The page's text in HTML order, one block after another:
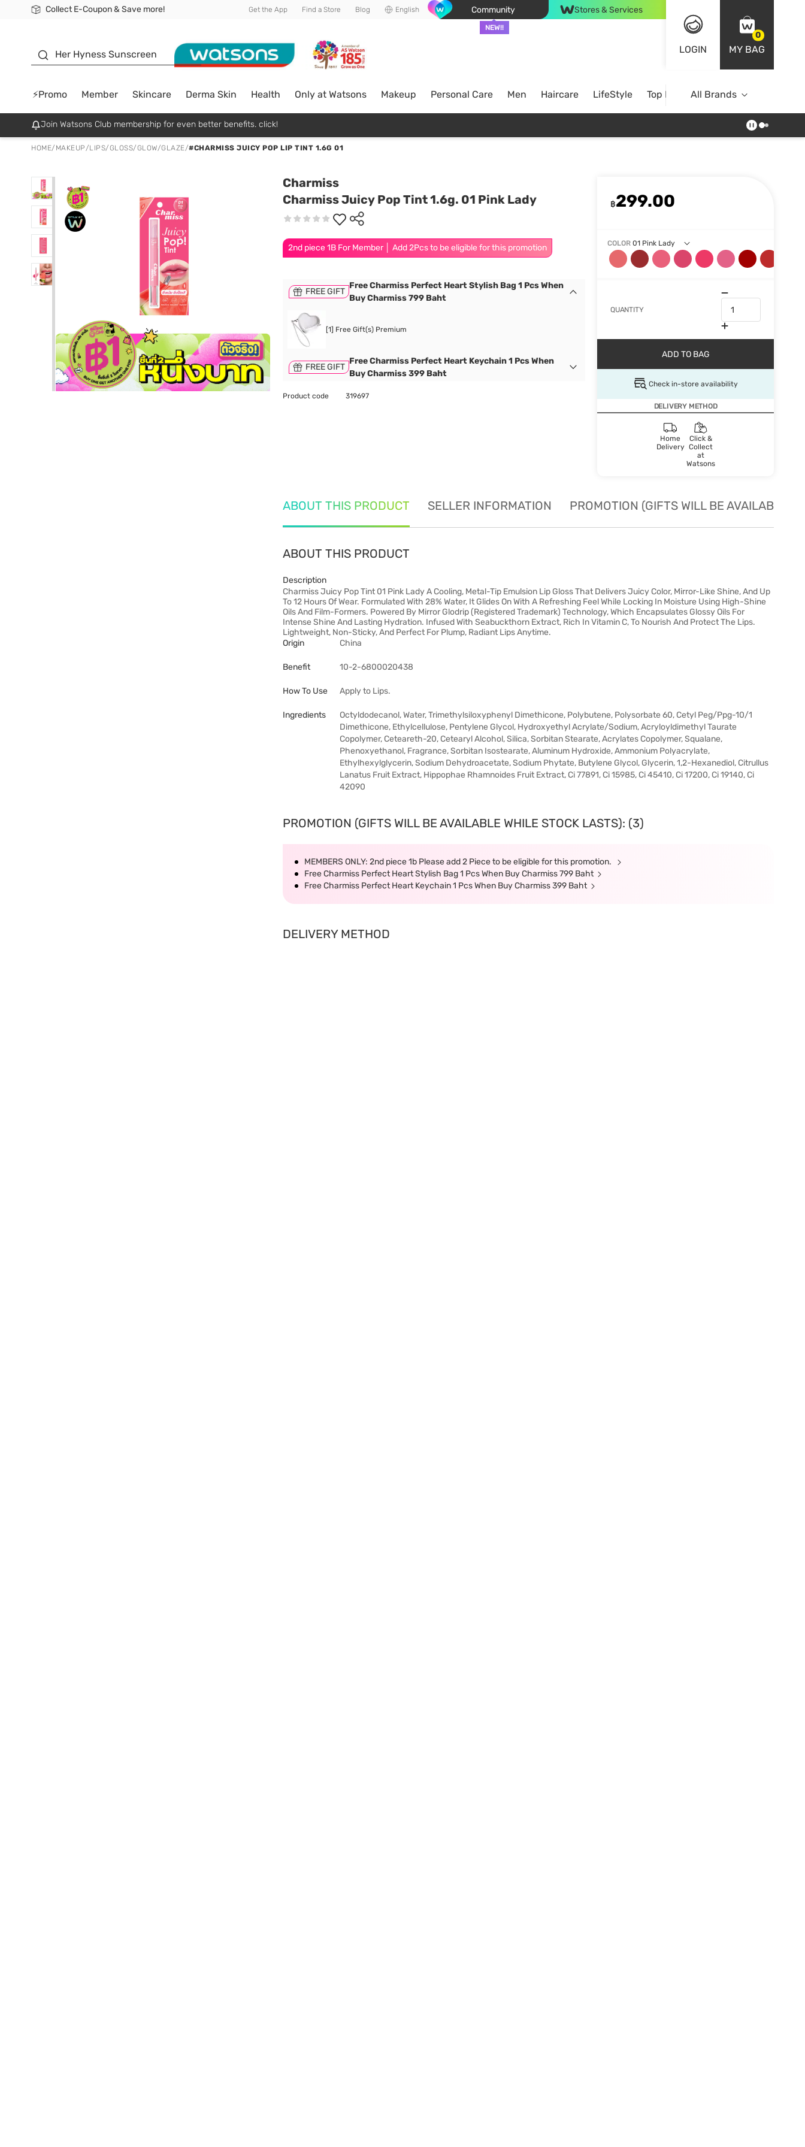
Collect E-Coupon & Save more!
🎉Extra 10% Off Your First Online Order!
📦Free Delivery when shop 499฿
Be Watsons member! Get the App Find a Store Blog English Community
NEW!!
Stores & Services
LOGIN
0
MY BAG
Her Hyness Sunscreen
⚡Promo Member Skincare Derma Skin Health Only at Watsons Makeup Personal Care Men Haircare LifeStyle Top BrandsAll Brands
Join Watsons Club membership for even better benefits. click!
HOME/ MAKEUP/LIPS/GLOSS/GLOW/GLAZE/#CHARMISS JUICY POP LIP TINT 1.6G 01
Charmiss
Charmiss Juicy Pop Tint 1.6g. 01 Pink Lady
2nd piece 1B For Member │ Add 2Pcs to be eligible for this promotion
฿299.00
COLOR 01 Pink Lady
QUANTITY
ADD TO BAG
Check in-store availability
DELIVERY METHOD
Home
Delivery
Click &
Collect
at
Watsons
FREE GIFT
Free Charmiss Perfect Heart Stylish Bag 1 Pcs When
Buy Charmiss 799 Baht
[1] Free Gift(s) Premium
FREE GIFT
Free Charmiss Perfect Heart Keychain 1 Pcs When
Buy Charmiss 399 Baht
Product code 319697
ABOUT THIS PRODUCT SELLER INFORMATION PROMOTION (GIFTS WILL BE AVAILABLE
ABOUT THIS PRODUCT
Description
Charmiss Juicy Pop Tint 01 Pink Lady A Cooling, Metal-Tip Emulsion Lip Gloss That Delivers Juicy Color, Mirror-Like Shine, And Up
To 12 Hours Of Wear. Formulated With 28% Water, It Glides On With A Refreshing Feel While Locking In Moisture Using High-Shine
Oils And Film-Formers. Powered By Mirror Glodrip (Registered Trademark) Technology, Which Encapsulates Glossy Oils For
Intense Shine And Lasting Hydration. Infused With Seabuckthorn Extract, Rich In Vitamin C, To Nourish And Protect The Lips.
Lightweight, Non-Sticky, And Perfect For Plump, Radiant Lips Anytime.
Origin
China
Benefit 10-2-6800020438
How To Use Apply to Lips.
Ingredients
Octyldodecanol, Water, Trimethylsiloxyphenyl Dimethicone, Polybutene, Polysorbate 60, Cetyl Peg/Ppg-10/1
Dimethicone, Ethylcellulose, Pentylene Glycol, Hydroxyethyl Acrylate/Sodium, Acryloyldimethyl Taurate
Copolymer, Ceteareth-20, Cetearyl Alcohol, Silica, Sorbitan Stearate, Acrylates Copolymer, Squalane,
Phenoxyethanol, Fragrance, Sorbitan Isostearate, Aluminum Hydroxide, Ammonium Polyacrylate,
Ethylhexylglycerin, Sodium Dehydroacetate, Sodium Phytate, Butylene Glycol, Glycerin, 1,2-Hexanediol, Citrullus
Lanatus Fruit Extract, Hippophae Rhamnoides Fruit Extract, Ci 77891, Ci 15985, Ci 45410, Ci 17200, Ci 19140, Ci
42090
PROMOTION (GIFTS WILL BE AVAILABLE WHILE STOCK LASTS): (3)
MEMBERS ONLY: 2nd piece 1b Please add 2 Piece to be eligible for this promotion.
Free Charmiss Perfect Heart Stylish Bag 1 Pcs When Buy Charmiss 799 Baht
Free Charmiss Perfect Heart Keychain 1 Pcs When Buy Charmiss 399 Baht
DELIVERY METHOD